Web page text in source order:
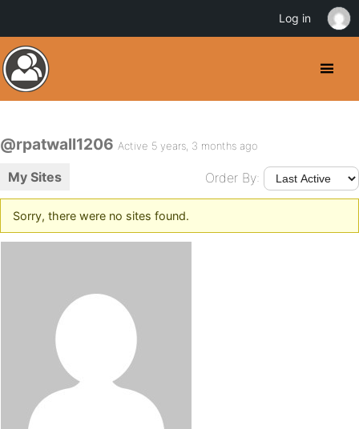
@rpatwall1206 Active 5 years, 3 months ago
My Sites Order By:
Sorry, there were no sites found.
Log in